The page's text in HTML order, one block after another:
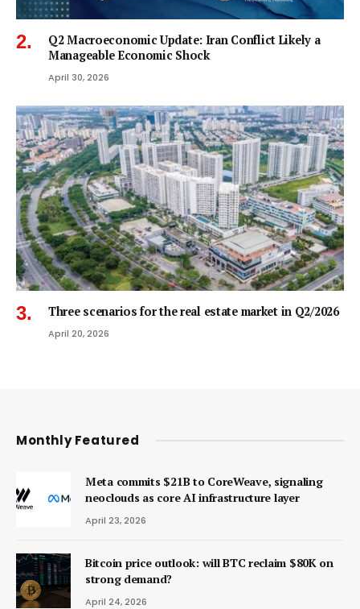
Q2 Macroeconomic Update: Iran Conflict Likely a
Manageable Economic Shock
April 30, 2026
Three scenarios for the real estate market in Q2/2026
April 20, 2026
Monthly Featured
Meta commits $21B to CoreWeave, signaling
neoclouds as core AI infrastructure layer
April 23, 2026
Bitcoin price outlook: will BTC reclaim $80K on
strong demand?
April 24, 2026